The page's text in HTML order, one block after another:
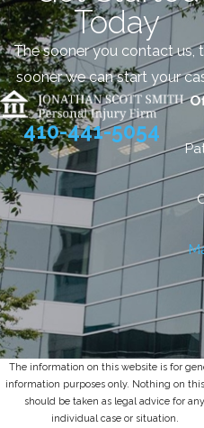
Today
The sooner you contact us,
sooner we can start your
410-441-5054
The information on this website is for
information purposes only. Nothing on
should be taken as legal advice for any
individual case or situation.